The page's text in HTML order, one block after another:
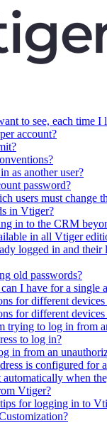
to see, each time I
account?
as another user?
password?
users must change
in Vtiger?
in to the CRM
in all Vtiger
logged in and their
old passwords?
I have for a single
for different
for different
trying to log in from
to log in?
in from an
is configured for
when
Vtiger?
for logging in to